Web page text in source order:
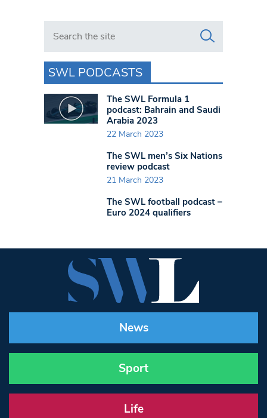
Search in https://www.swlondoner.co.uk/
SWL PODCASTS
The SWL Formula 1
podcast: Bahrain and Saudi
Arabia 2023
22 March 2023
The SWL men’s Six Nations
review podcast
21 March 2023
The SWL football podcast –
Euro 2024 qualifiers
News
Sport
Life